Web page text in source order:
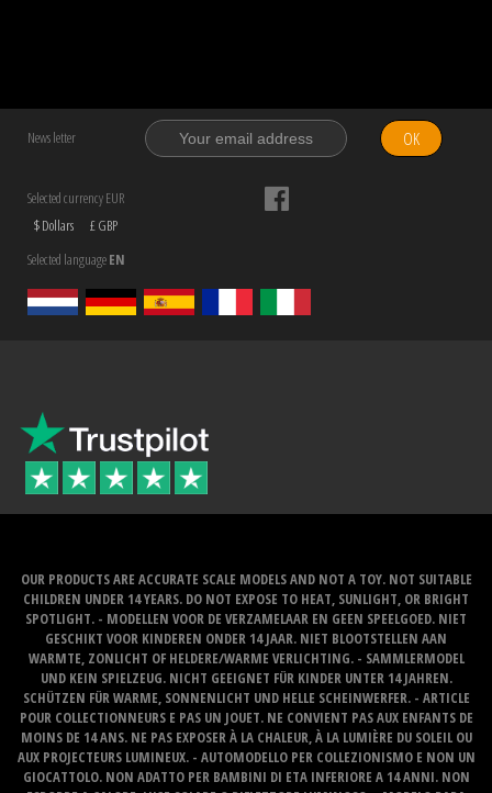
News letter OK
Selected currency EUR
$ Dollars
£ GBP
Selected languageEN
OUR PRODUCTS ARE ACCURATE SCALE MODELS AND NOT A TOY. NOT SUITABLE
CHILDREN UNDER 14 YEARS. DO NOT EXPOSE TO HEAT, SUNLIGHT, OR BRIGHT
SPOTLIGHT. - MODELLEN VOOR DE VERZAMELAAR EN GEEN SPEELGOED. NIET
GESCHIKT VOOR KINDEREN ONDER 14 JAAR. NIET BLOOTSTELLEN AAN
WARMTE, ZONLICHT OF HELDERE/WARME VERLICHTING. - SAMMLERMODEL
UND KEIN SPIELZEUG. NICHT GEEIGNET FÜR KINDER UNTER 14 JAHREN.
SCHÜTZEN FÜR WARME, SONNENLICHT UND HELLE SCHEINWERFER. - ARTICLE
POUR COLLECTIONNEURS E PAS UN JOUET. NE CONVIENT PAS AUX ENFANTS DE
MOINS DE 14 ANS. NE PAS EXPOSER À LA CHALEUR, À LA LUMIÈRE DU SOLEIL OU
AUX PROJECTEURS LUMINEUX. - AUTOMODELLO PER COLLEZIONISMO E NON UN
GIOCATTOLO. NON ADATTO PER BAMBINI DI ETA INFERIORE A 14 ANNI. NON